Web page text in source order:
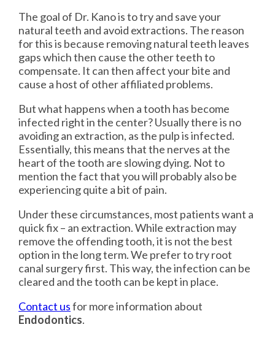
The goal of Dr. Kano is to try and save your
natural teeth and avoid extractions. The reason
for this is because removing natural teeth leaves
gaps which then cause the other teeth to
compensate. It can then affect your bite and
cause a host of other affiliated problems.
But what happens when a tooth has become
infected right in the center? Usually there is no
avoiding an extraction, as the pulp is infected.
Essentially, this means that the nerves at the
heart of the tooth are slowing dying. Not to
mention the fact that you will probably also be
experiencing quite a bit of pain.
Under these circumstances, most patients want a
quick fix – an extraction. While extraction may
remove the offending tooth, it is not the best
option in the long term. We prefer to try root
canal surgery first. This way, the infection can be
cleared and the tooth can be kept in place.
Contact usfor more information about
Endodontics.